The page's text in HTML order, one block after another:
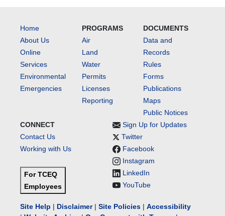
Home
About Us
Online
Services
Environmental
Emergencies
PROGRAMS
Air
Land
Water
Permits
Licenses
Reporting
DOCUMENTS
Data and
Records
Rules
Forms
Publications
Maps
Public Notices
CONNECT
Contact Us
Working with Us
For TCEQ
Employees
Sign Up for Updates
Twitter
Facebook
Instagram
LinkedIn
YouTube
Site Help | Disclaimer| Site Policies | Accessibility